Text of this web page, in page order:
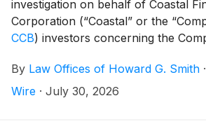
investigation on behalf of Coastal
Corporation (“Coastal” or the
CCB) investors concerning the
By Law Offices of Howard G. Smith ·
Wire · July 30, 2026